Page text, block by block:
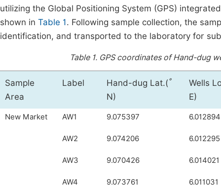
utilizing the Global Positioning System (GPS)
shown in Table 1. Following sample collection, the
identification, and transported to the laboratory for
Table 1. GPS coordinates of Hand-dug
Sample
Area
Label Hand-dug Lat.( °
N)
Wells
E)
New Market AW1 9.075397 6.012894
AW2 9.074206 6.012295
AW3 9.070426 6.014021
AW4 9.073761 6.011031